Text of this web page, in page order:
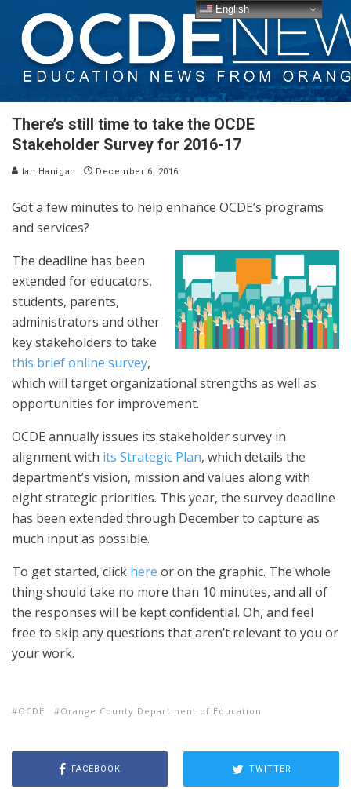
There’s still time to take the OCDE
Stakeholder Survey for 2016-17
Ian Hanigan December 6, 2016
Got a few minutes to help enhance OCDE’s programs
and services?
The deadline has been
extended for educators,
students, parents,
administrators and other
key stakeholders to take
this brief online survey,
which will target organizational strengths as well as
opportunities for improvement.
OCDE annually issues its stakeholder survey in
alignment with its Strategic Plan, which details the
department’s vision, mission and values along with
eight strategic priorities. This year, the survey deadline
has been extended through December to capture as
much input as possible.
To get started, click here or on the graphic. The whole
thing should take no more than 10 minutes, and all of
the responses will be kept confidential. Oh, and feel
free to skip any questions that aren’t relevant to you or
your work.
OCDE Orange County Department of Education
FACEBOOK TWITTER
English